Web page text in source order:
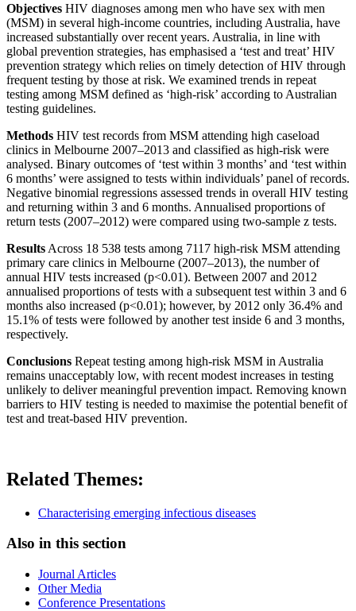
Objectives HIV diagnoses among men who have sex with men
(MSM) in several high-income countries, including Australia, have
increased substantially over recent years. Australia, in line with
global prevention strategies, has emphasised a ‘test and treat’ HIV
prevention strategy which relies on timely detection of HIV through
frequent testing by those at risk. We examined trends in repeat
testing among MSM defined as ‘high-risk’ according to Australian
testing guidelines.
Methods HIV test records from MSM attending high caseload
clinics in Melbourne 2007–2013 and classified as high-risk were
analysed. Binary outcomes of ‘test within 3 months’ and ‘test within
6 months’ were assigned to tests within individuals’ panel of records.
Negative binomial regressions assessed trends in overall HIV testing
and returning within 3 and 6 months. Annualised proportions of
return tests (2007–2012) were compared using two-sample z tests.
Results Across 18 538 tests among 7117 high-risk MSM attending
primary care clinics in Melbourne (2007–2013), the number of
annual HIV tests increased (p<0.01). Between 2007 and 2012
annualised proportions of tests with a subsequent test within 3 and 6
months also increased (p<0.01); however, by 2012 only 36.4% and
15.1% of tests were followed by another test inside 6 and 3 months,
respectively.
Conclusions Repeat testing among high-risk MSM in Australia
remains unacceptably low, with recent modest increases in testing
unlikely to deliver meaningful prevention impact. Removing known
barriers to HIV testing is needed to maximise the potential benefit of
test and treat-based HIV prevention.
Related Themes:
Characterising emerging infectious diseases
Also in this section
Journal Articles
Other Media
Conference Presentations